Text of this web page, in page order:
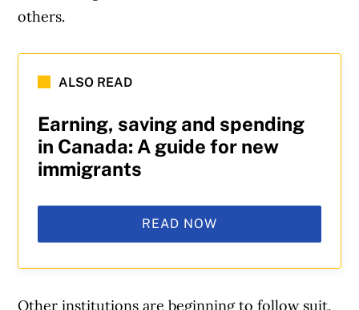
others.
ALSO READ
Earning, saving and spending
in Canada: A guide for new
immigrants
READ NOW
Other institutions are beginning to follow suit.